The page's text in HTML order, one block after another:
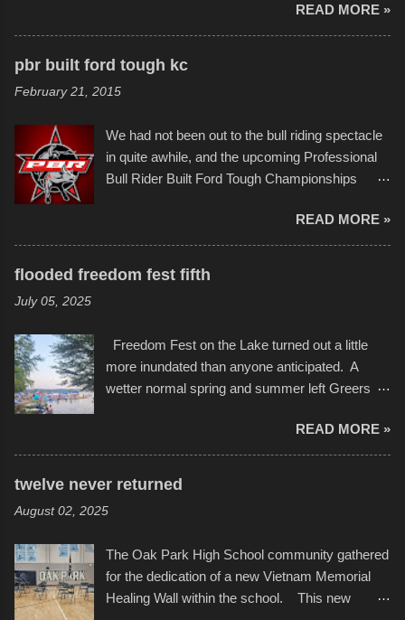
disintegration under pressure. One almost fell
apart at the starting line, and eventually did, prior
to the finish line. It was quite a lot of fun though,
and a full house on the beach in spite of
back to it again. view more photos from this
event or add your own to the mix
popularly as "Scribe." screenshot from
scribbleversestudios While most immediately
recognize his work stretching across decades
of Kansas City buildings and alleyways, his
recent efforts are likely the most impactful.
Children's Mercy Hospital throughout their
campus inspire happiness and offer hope daily
in children facing greater challenges than many
storytelling that is celebrated in the film that was
but one part of the audio-visual-lyrical trinity this
evening. Produced by Kyle Dykes, "Enter the
after which Dykes and Ross began
collaboration with the Charlotte Street Foun...
READ MORE »
pbr built ford tough kc
February 21, 2015
We had not been out to the bull riding spectacle
in quite awhile, and the upcoming Professional
Bull Rider Built Ford Tough Championships
in Kansas City, at the Sprint Center, and
featured some of the best of the best. I took
several photos throughout the night, and
pulled all of those little videos together, along
with the photos, laid in a track and created the
YouTube below. view more photos from this
READ MORE »
flooded freedom fest fifth
July 05, 2025
Freedom Fest on the Lake turned out a little
more inundated than anyone anticipated. A
wetter normal spring and summer left Greers
twenty feet of beach. In some places there
none to be found at all. It is not as if that were a
bad thing though. All of the surrounding
of July, leaving this little resort town with
beachfront pushed folks to improvise. They met
the challenge and it did not become quite as
overcrowded as in the past few years. Lining
READ MORE »
twelve never returned
August 02, 2025
The Oak Park High School community gathered
for the dedication of a new Vietnam Memorial
Healing Wall within the school. This new